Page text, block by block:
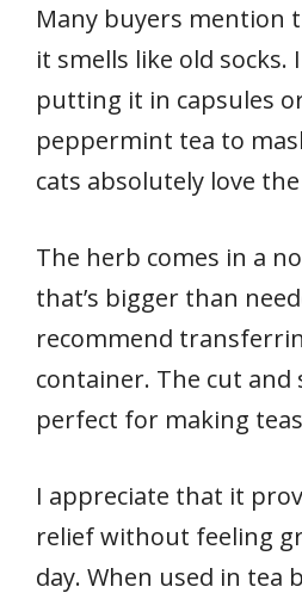
Many buyers mention
it smells like old socks.
putting it in capsules
peppermint tea to
cats absolutely love
The herb comes in a
that’s bigger than
recommend
container. The cut and
perfect for making
I appreciate that it
relief without feeling
day. When used in tea